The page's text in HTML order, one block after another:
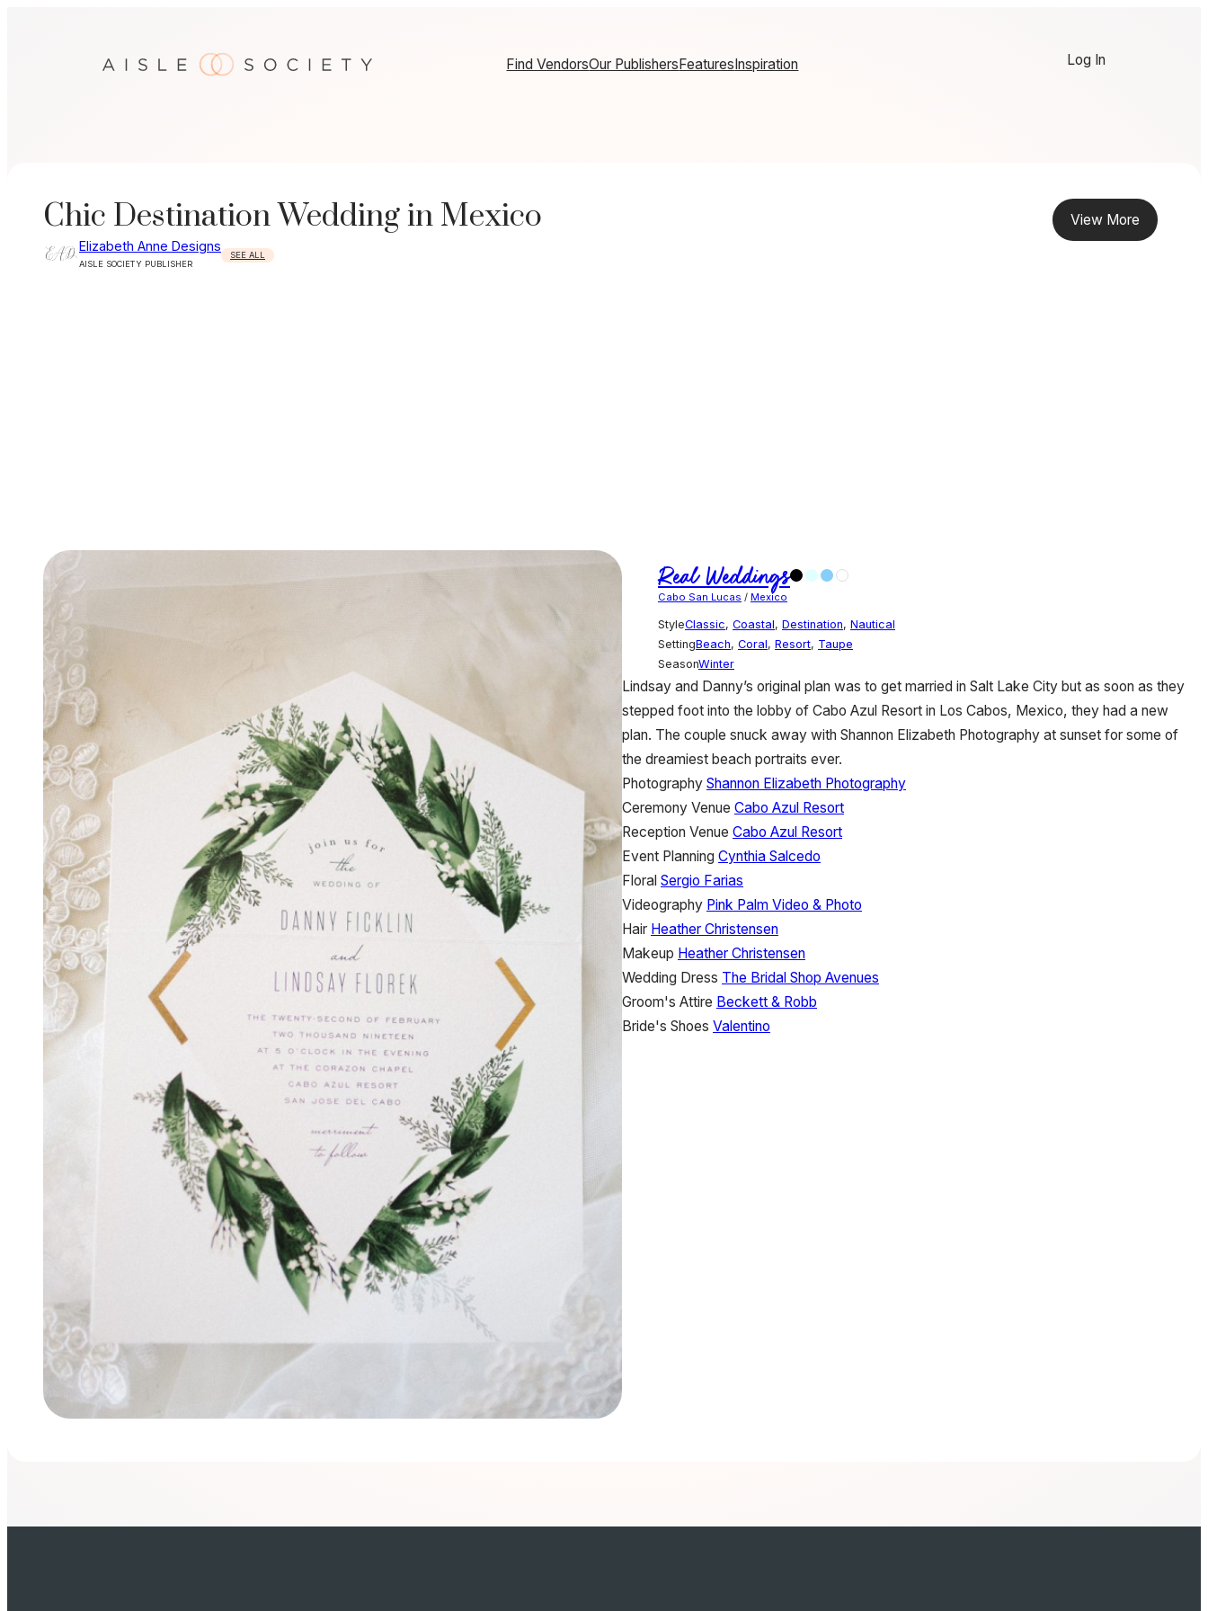
Find VendorsOur PublishersFeaturesInspiration Log In
Chic Destination Wedding in Mexico
Elizabeth Anne Designs
AISLE SOCIETY PUBLISHER
SEE ALL
View More
Real Weddings
Cabo San Lucas / Mexico
StyleClassic, Coastal, Destination, Nautical
SettingBeach, Coral, Resort, Taupe
SeasonWinter
Lindsay and Danny’s original plan was to get married in Salt Lake City but as soon as they
stepped foot into the lobby of Cabo Azul Resort in Los Cabos, Mexico, they had a new
plan. The couple snuck away with Shannon Elizabeth Photography at sunset for some of
the dreamiest beach portraits ever.
Photography Shannon Elizabeth Photography
Ceremony Venue Cabo Azul Resort
Reception Venue Cabo Azul Resort
Event Planning Cynthia Salcedo
Floral Sergio Farias
Videography Pink Palm Video & Photo
Hair Heather Christensen
Makeup Heather Christensen
Wedding Dress The Bridal Shop Avenues
Groom's Attire Beckett & Robb
Bride's Shoes Valentino